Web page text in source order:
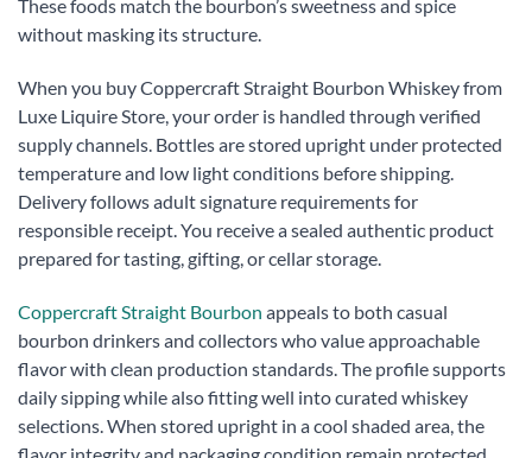
These foods match the bourbon’s sweetness and spice
without masking its structure.
When you buy Coppercraft Straight Bourbon Whiskey from
Luxe Liquire Store, your order is handled through verified
supply channels. Bottles are stored upright under protected
temperature and low light conditions before shipping.
Delivery follows adult signature requirements for
responsible receipt. You receive a sealed authentic product
prepared for tasting, gifting, or cellar storage.
Coppercraft Straight Bourbon appeals to both casual
bourbon drinkers and collectors who value approachable
flavor with clean production standards. The profile supports
daily sipping while also fitting well into curated whiskey
selections. When stored upright in a cool shaded area, the